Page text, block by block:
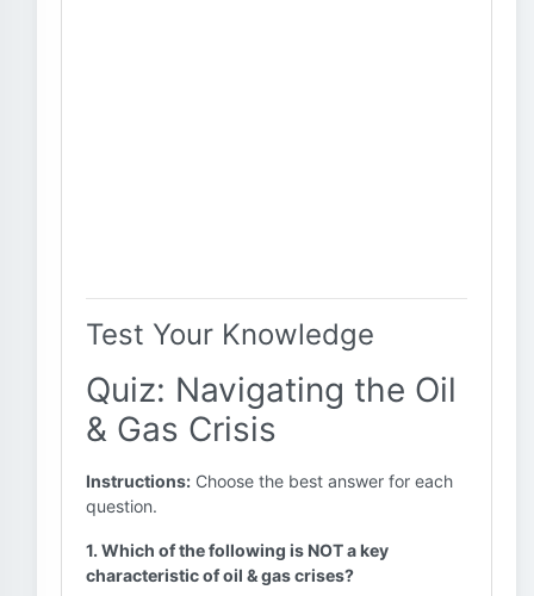
Test Your Knowledge
Quiz: Navigating the Oil
& Gas Crisis
Instructions: Choose the best answer for each
question.
1. Which of the following is NOT a key
characteristic of oil & gas crises?